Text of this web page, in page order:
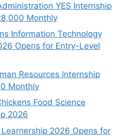
YES Internship
Monthly
Information Technology
Opens for Entry-Level
Resources Internship
Monthly
Food Science
2026
2026 Opens for